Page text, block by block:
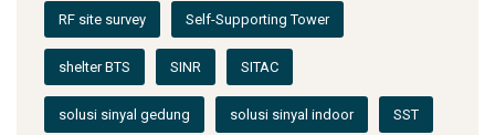
RF site survey Self-Supporting Tower
shelter BTS SINR SITAC
solusi sinyal gedung solusi sinyal indoor SST